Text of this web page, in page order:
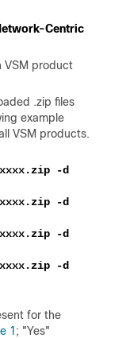
Centric
VSM product
.zip files
example
VSM products.
-d
-d
-d
-d
for the
1 ; "Yes"